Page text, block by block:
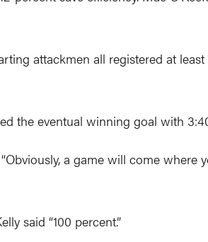
attackmen all registered at
the eventual winning goal with
a game will come where
said “100 percent.”